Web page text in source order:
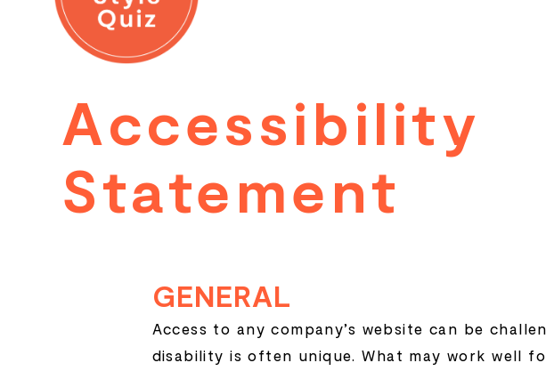
Accessibility
Statement
Accessibility
Statement
GENERAL
Access to any company’s website can be
disability is often unique. What may work well